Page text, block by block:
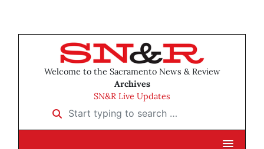
Welcome to the Sacramento News & Review
Archives
SN&R Live Updates
Start typing to search …